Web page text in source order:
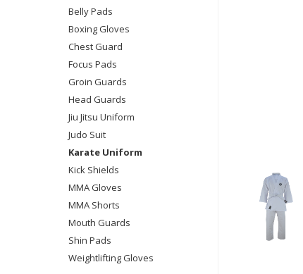
Belly Pads
Boxing Gloves
Chest Guard
Focus Pads
Groin Guards
Head Guards
Jiu Jitsu Uniform
Judo Suit
Karate Uniform
Kick Shields
MMA Gloves
MMA Shorts
Mouth Guards
Shin Pads
Weightlifting Gloves